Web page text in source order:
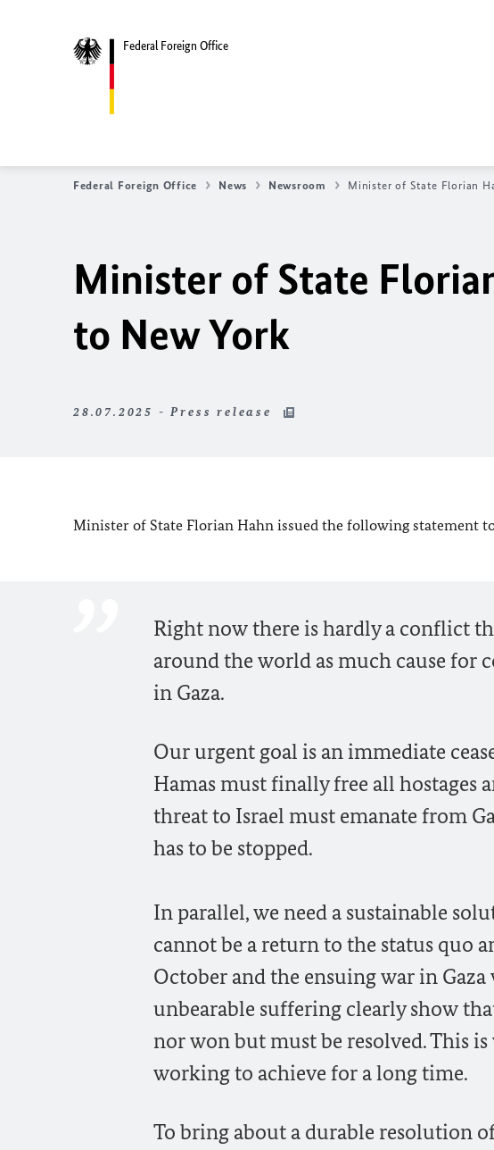
Federal Foreign Office
Federal Foreign Office News Newsroom Minister of State Florian
Minister of State
to New York
28.07.2025 - Press release
Minister of State Florian Hahn issued the following statement
Right now there is hardly a conflict
around the world as much cause for
in Gaza.
Our urgent goal is an immediate
Hamas must finally free all hostages
threat to Israel must emanate from
has to be stopped.
In parallel, we need a sustainable
cannot be a return to the status quo
October and the ensuing war in
unbearable suffering clearly show
nor won but must be resolved. This
working to achieve for a long time.
To bring about a durable resolution